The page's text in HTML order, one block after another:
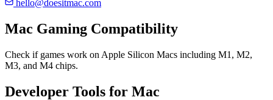
hello@doesitmac.com
Mac Gaming Compatibility
Check if games work on Apple Silicon Macs including M1, M2,
M3, and M4 chips.
Developer Tools for Mac